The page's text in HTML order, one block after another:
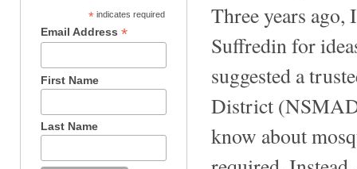
* indicates required
Email Address*
First Name
Last Name
Three years
Suffredin for
suggested a
District
know about